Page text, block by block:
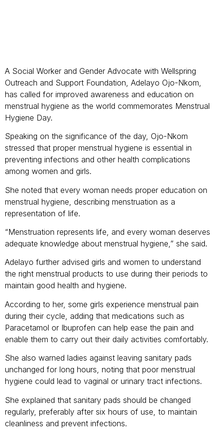
A Social Worker and Gender Advocate with Wellspring
Outreach and Support Foundation, Adelayo Ojo-Nkom,
has called for improved awareness and education on
menstrual hygiene as the world commemorates Menstrual
Hygiene Day.
Speaking on the significance of the day, Ojo-Nkom
stressed that proper menstrual hygiene is essential in
preventing infections and other health complications
among women and girls.
She noted that every woman needs proper education on
menstrual hygiene, describing menstruation as a
representation of life.
“Menstruation represents life, and every woman deserves
adequate knowledge about menstrual hygiene,” she said.
Adelayo further advised girls and women to understand
the right menstrual products to use during their periods to
maintain good health and hygiene.
According to her, some girls experience menstrual pain
during their cycle, adding that medications such as
Paracetamol or Ibuprofen can help ease the pain and
enable them to carry out their daily activities comfortably.
She also warned ladies against leaving sanitary pads
unchanged for long hours, noting that poor menstrual
hygiene could lead to vaginal or urinary tract infections.
She explained that sanitary pads should be changed
regularly, preferably after six hours of use, to maintain
cleanliness and prevent infections.